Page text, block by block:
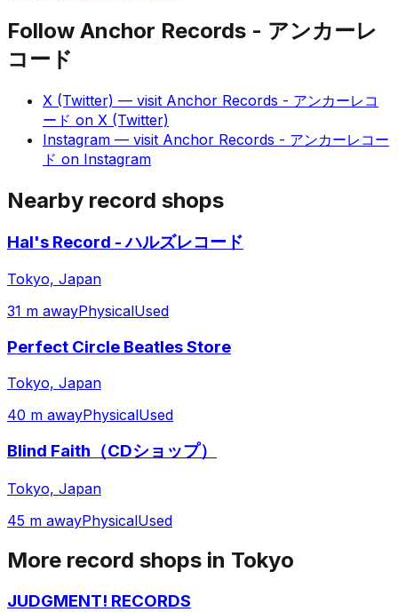
Follow Anchor Records - アンカーレ
コード
X (Twitter) — visit Anchor Records - アンカーレコ
ード on X (Twitter)
Instagram — visit Anchor Records - アンカーレコー
ド on Instagram
Nearby record shops
Hal's Record - ハルズレコード
Tokyo, Japan
31 m awayPhysicalUsed
Perfect Circle Beatles Store
Tokyo, Japan
40 m awayPhysicalUsed
Blind Faith（CDショップ）
Tokyo, Japan
45 m awayPhysicalUsed
More record shops in Tokyo
JUDGMENT! RECORDS